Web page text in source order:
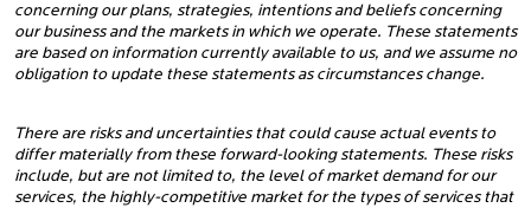
concerning our plans, strategies, intentions and beliefs concerning
our business and the markets in which we operate. These statements
are based on information currently available to us, and we assume no
obligation to update these statements as circumstances change.
There are risks and uncertainties that could cause actual events to
differ materially from these forward-looking statements. These risks
include, but are not limited to, the level of market demand for our
services, the highly-competitive market for the types of services that